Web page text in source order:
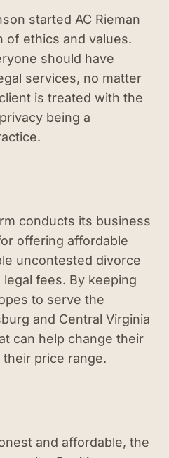
started AC Rieman
of ethics and values.
should have
services, no matter
is treated with the
being a
conducts its business
offering affordable
uncontested divorce
fees. By keeping
to serve the
and Central Virginia
can help change their
their price range.
and affordable, the